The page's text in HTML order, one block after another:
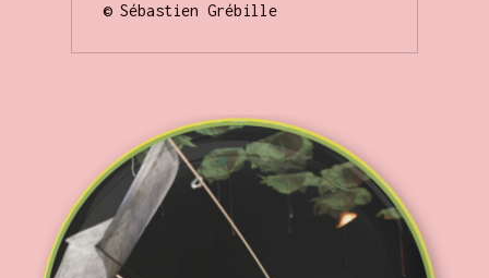
© Sébastien Grébille